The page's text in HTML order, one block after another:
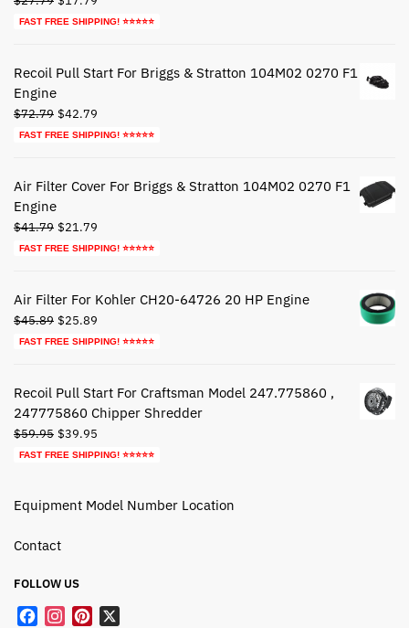
price price
FAST FREE SHIPPING! ⭐⭐⭐⭐⭐
Recoil Pull Start For Briggs & Stratton 104M02 0270 F1
Engine
$72.79 Original
price
$42.79
price
FAST FREE SHIPPING! ⭐⭐⭐⭐⭐
Air Filter Cover For Briggs & Stratton 104M02 0270 F1
Engine
$41.79 Original
price
$21.79
price
FAST FREE SHIPPING! ⭐⭐⭐⭐⭐
Air Filter For Kohler CH20-64726 20 HP Engine
$45.89 Original
price
$25.89
price
FAST FREE SHIPPING! ⭐⭐⭐⭐⭐
Recoil Pull Start For Craftsman Model 247.775860 ,
247775860 Chipper Shredder
$59.95 Original
price
$39.95
price
FAST FREE SHIPPING! ⭐⭐⭐⭐⭐
Equipment Model Number Location
Contact
FOLLOW US